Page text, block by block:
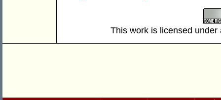
This work is licensed